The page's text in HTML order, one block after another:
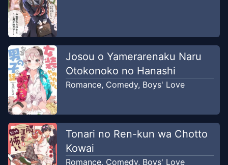
Josou o Yamerarenaku Naru
Otokonoko no Hanashi
Romance, Comedy, Boys' Love
Tonari no Ren-kun wa Chotto
Kowai
Romance, Comedy, Boys' Love